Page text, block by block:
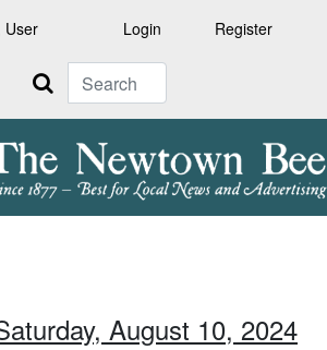
User Login Register
Search
August 10, 2024